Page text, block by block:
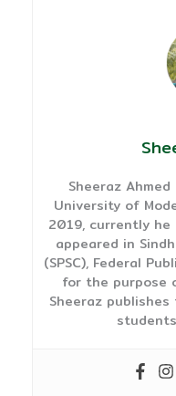
Sheeraz
University of
2019, currently he
appeared in
(SPSC), Federal
for the purpose
Sheeraz